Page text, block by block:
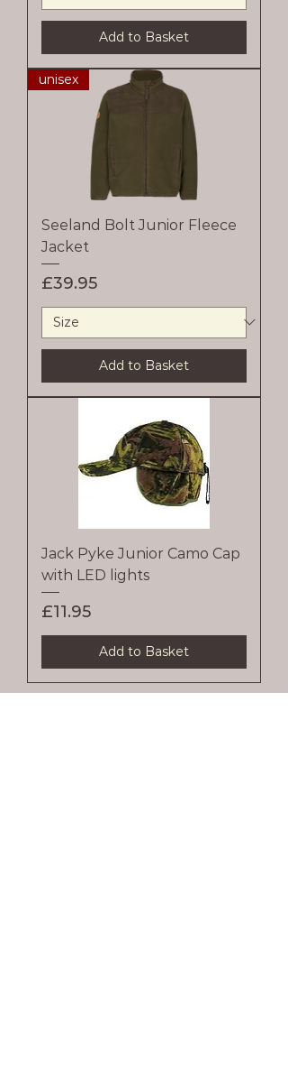
Add to Basket
unisex
Seeland Bolt Junior Fleece
Jacket
Price
£39.95
Add to Basket
Jack Pyke Junior Camo Cap
with LED lights
Price
£11.95
Add to Basket